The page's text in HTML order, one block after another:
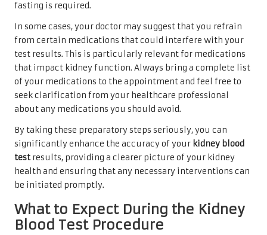
fasting is required.
In some cases, your doctor may suggest that you refrain
from certain medications that could interfere with your
test results. This is particularly relevant for medications
that impact kidney function. Always bring a complete list
of your medications to the appointment and feel free to
seek clarification from your healthcare professional
about any medications you should avoid.
By taking these preparatory steps seriously, you can
significantly enhance the accuracy of your kidney blood
testresults, providing a clearer picture of your kidney
health and ensuring that any necessary interventions can
be initiated promptly.
What to Expect During the Kidney
Blood Test Procedure